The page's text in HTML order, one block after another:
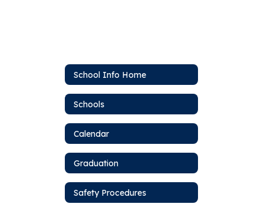
School Info Home
Schools
Calendar
Graduation
Safety Procedures